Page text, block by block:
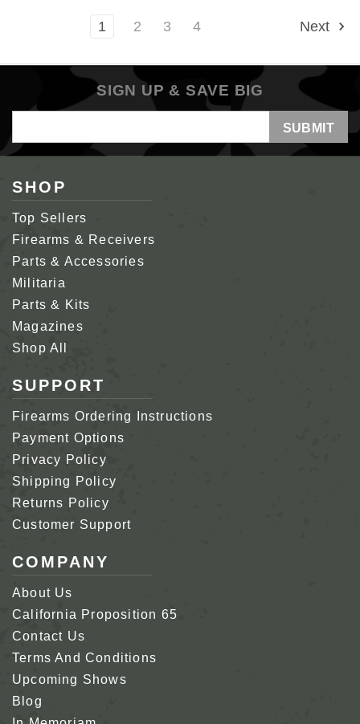
1 2 3 4 Next
SIGN UP & SAVE BIG
Address
SHOP
Top Sellers
Firearms & Receivers
Parts & Accessories
Militaria
Parts & Kits
Magazines
Shop All
SUPPORT
Firearms Ordering Instructions
Payment Options
Privacy Policy
Shipping Policy
Returns Policy
Customer Support
COMPANY
About Us
California Proposition 65
Contact Us
Terms And Conditions
Upcoming Shows
Blog